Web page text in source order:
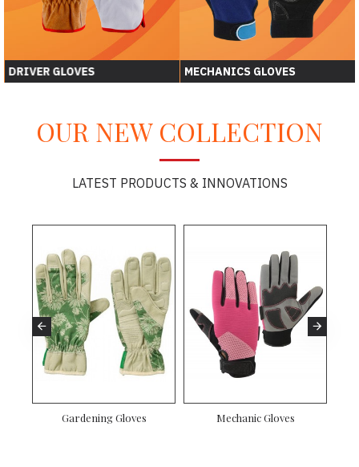
DRIVER GLOVES MECHANICS GLOVES
OUR NEW COLLECTION
LATEST PRODUCTS & INNOVATIONS
Gardening Gloves Mechanic Gloves